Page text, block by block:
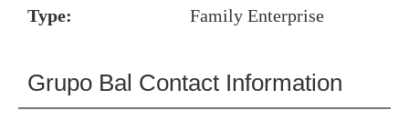
Type: Family Enterprise
Grupo Bal Contact Information